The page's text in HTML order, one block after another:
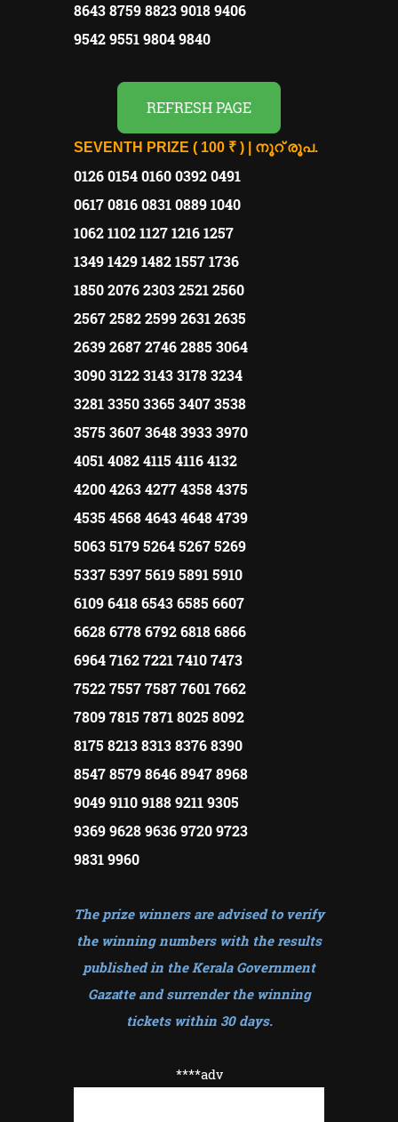
8643 8759 8823 9018 9406
9542 9551 9804 9840
REFRESH PAGE
SEVENTH PRIZE ( 100 ₹ ) | നൂറ് രൂപ.
0126 0154 0160 0392 0491
0617 0816 0831 0889 1040
1062 1102 1127 1216 1257
1349 1429 1482 1557 1736
1850 2076 2303 2521 2560
2567 2582 2599 2631 2635
2639 2687 2746 2885 3064
3090 3122 3143 3178 3234
3281 3350 3365 3407 3538
3575 3607 3648 3933 3970
4051 4082 4115 4116 4132
4200 4263 4277 4358 4375
4535 4568 4643 4648 4739
5063 5179 5264 5267 5269
5337 5397 5619 5891 5910
6109 6418 6543 6585 6607
6628 6778 6792 6818 6866
6964 7162 7221 7410 7473
7522 7557 7587 7601 7662
7809 7815 7871 8025 8092
8175 8213 8313 8376 8390
8547 8579 8646 8947 8968
9049 9110 9188 9211 9305
9369 9628 9636 9720 9723
9831 9960
The prize winners are advised to verify
the winning numbers with the results
published in the Kerala Government
Gazatte and surrender the winning
tickets within 30 days.
****adv